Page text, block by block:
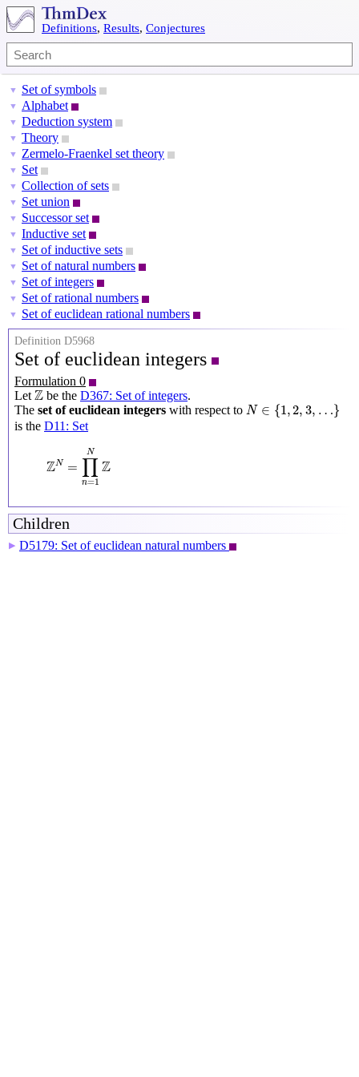
Definitions, Results, Conjectures
▼ Set of symbols
▼ Alphabet
▼ Deduction system
▼ Theory
▼ Zermelo-Fraenkel set theory
▼ Set
▼ Collection of sets
▼ Set union
▼ Successor set
▼ Inductive set
▼ Set of inductive sets
▼ Set of natural numbers
▼ Set of integers
▼ Set of rational numbers
▼ Set of euclidean rational numbers
Definition D5968
Set of euclidean integers
Formulation 0
Let Z
Z be the D367: Set of integers.
The set of euclidean integers with respect to N ∈ {1,2, 3, …}
N∈{ 1,2 3 …
is the D11: Set
ZN =
N
∏
n=1
Z
=
Children
▶ D5179: Set of euclidean natural numbers